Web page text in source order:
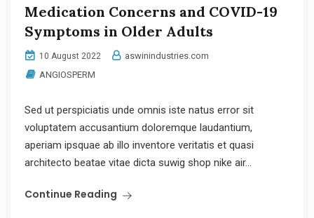
Medication Concerns and COVID-19
Symptoms in Older Adults
10 August 2022
aswinindustries.com
ANGIOSPERM
Sed ut perspiciatis unde omnis iste natus error sit
voluptatem accusantium doloremque laudantium,
aperiam ipsquae ab illo inventore veritatis et quasi
architecto beatae vitae dicta suwig shop nike air...
Continue Reading